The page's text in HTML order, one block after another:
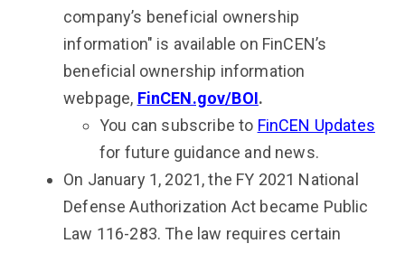
company’s beneficial ownership
information" is available on FinCEN’s
beneficial ownership information
webpage, FinCEN.gov/BOI.
You can subscribe to FinCEN Updates
for future guidance and news.
On January 1, 2021, the FY 2021 National
Defense Authorization Act became Public
Law 116-283. The law requires certain